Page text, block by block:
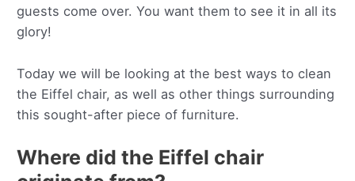
guests come over. You want them to see it in all its
glory!
Today we will be looking at the best ways to clean
the Eiffel chair, as well as other things surrounding
this sought-after piece of furniture.
Where did the Eiffel chair